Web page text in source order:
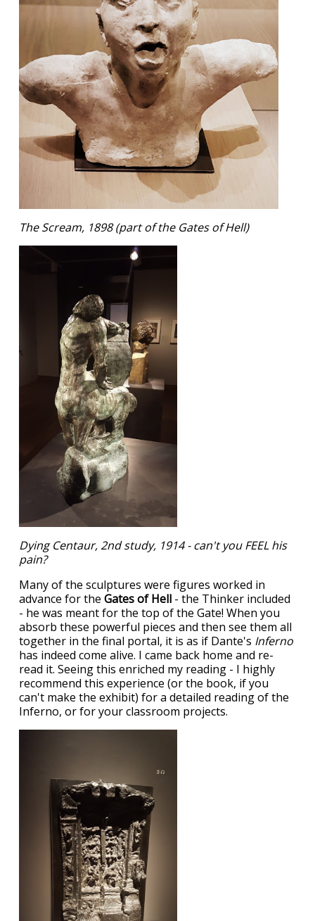
The Scream, 1898 (part of the Gates of Hell)
Dying Centaur, 2nd study, 1914 - can't you FEEL his
pain?
Many of the sculptures were figures worked in
advance for the Gates of Hell - the Thinker included
- he was meant for the top of the Gate! When you
absorb these powerful pieces and then see them all
together in the final portal, it is as if Dante's Inferno
has indeed come alive. I came back home and re-
read it. Seeing this enriched my reading - I highly
recommend this experience (or the book, if you
can't make the exhibit) for a detailed reading of the
Inferno, or for your classroom projects.